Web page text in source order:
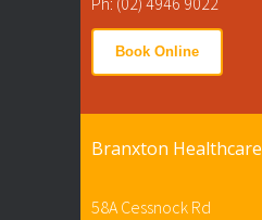
Book Online
Branxton Healthcare
58A Cessnock Rd